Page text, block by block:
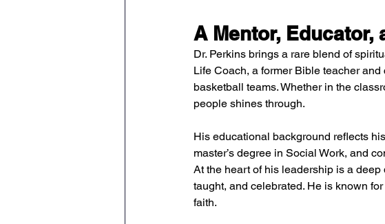
A Mentor,
Dr. Perkins brings a rare blend of
Life Coach, a former Bible teacher and
basketball teams. Whether in the
people shines through.
His educational background reflects
master’s degree in Social Work, and
At the heart of his leadership is a
taught, and celebrated. He is known
faith.